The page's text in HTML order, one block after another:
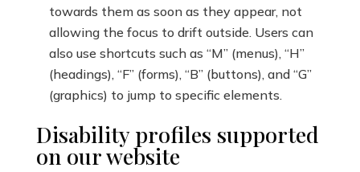
towards them as soon as they appear, not
allowing the focus to drift outside. Users can
also use shortcuts such as “M” (menus), “H”
(headings), “F” (forms), “B” (buttons), and “G”
(graphics) to jump to specific elements.
Disability profiles supported
on our website